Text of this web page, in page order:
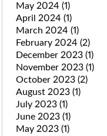
May 2024 (1)
April 2024 (1)
March 2024 (1)
February 2024 (2)
December 2023 (1)
November 2023 (1)
October 2023 (2)
August 2023 (1)
July 2023 (1)
June 2023 (1)
May 2023 (1)